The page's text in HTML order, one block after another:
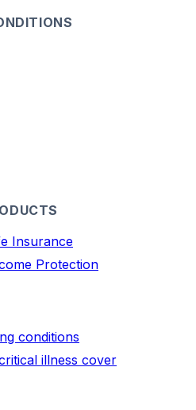
Insurance
Protection
conditions
illness cover